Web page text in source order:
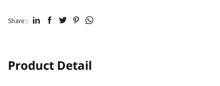
Share :
Product Detail